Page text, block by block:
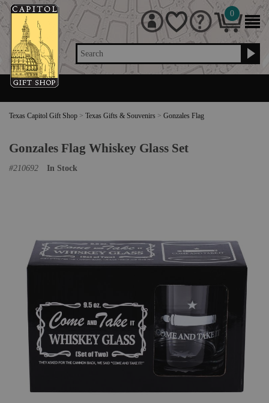
Search
0
Texas Capitol Gift Shop > Texas Gifts & Souvenirs > Gonzales Flag
Gonzales Flag Whiskey Glass Set
#210692 In Stock